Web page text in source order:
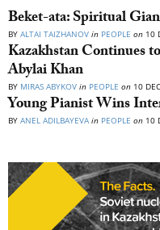
Beket-ata: Spiritual
BY ALTAI TAIZHANOV in PEOPLE on 10
Kazakhstan Continues
Abylai Khan
BY MIRAS ABYKOV in PEOPLE on 10
Young Pianist Wins
BY ANEL ADILBAYEVA in PEOPLE on 10